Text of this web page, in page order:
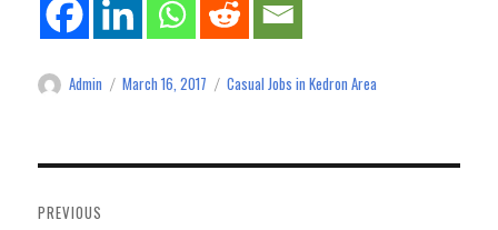
Author
Admin
Posted
March 16, 2017 Categories
Casual Jobs in Kedron Area
navigation
PREVIOUS